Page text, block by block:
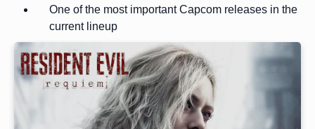
One of the most important Capcom releases in the
current lineup